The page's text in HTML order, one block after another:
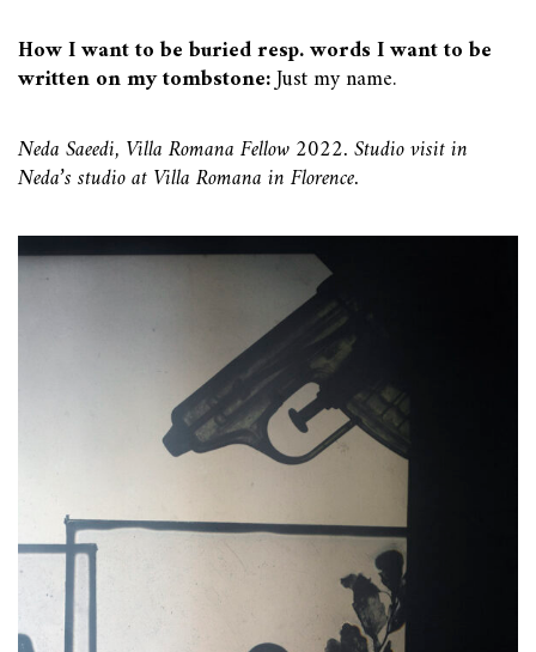
How I want to be buried resp. words I want to be
written on my tombstone:Just my name.
Neda Saeedi, Villa Romana Fellow 2022. Studio visit in
Neda’s studio at Villa Romana in Florence.